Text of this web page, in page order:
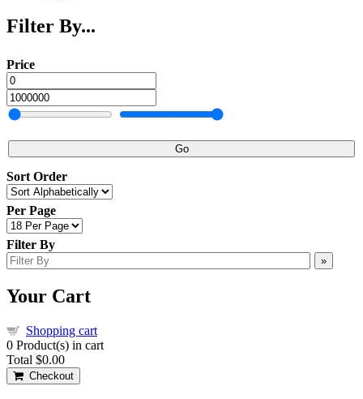
Filter By...
Price
Go
Sort Order
Per Page
Filter By
»
Your Cart
Shopping cart
0 Product(s) in cart
Total $0.00
Checkout